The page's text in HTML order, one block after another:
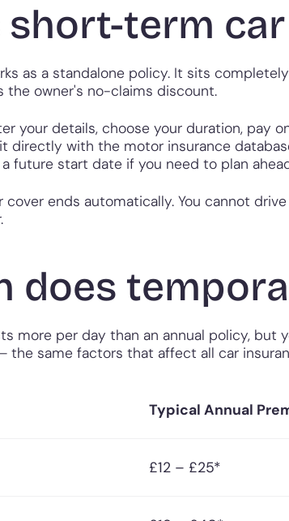
short-term
as a standalone policy. It sits
the owner's no-claims discount.
your details, choose your duration, pay
directly with the motor insurance
future start date if you need to plan
cover ends automatically. You cannot
does
more per day than an annual policy,
the same factors that affect all car
Typical Annual
£12 – £25*